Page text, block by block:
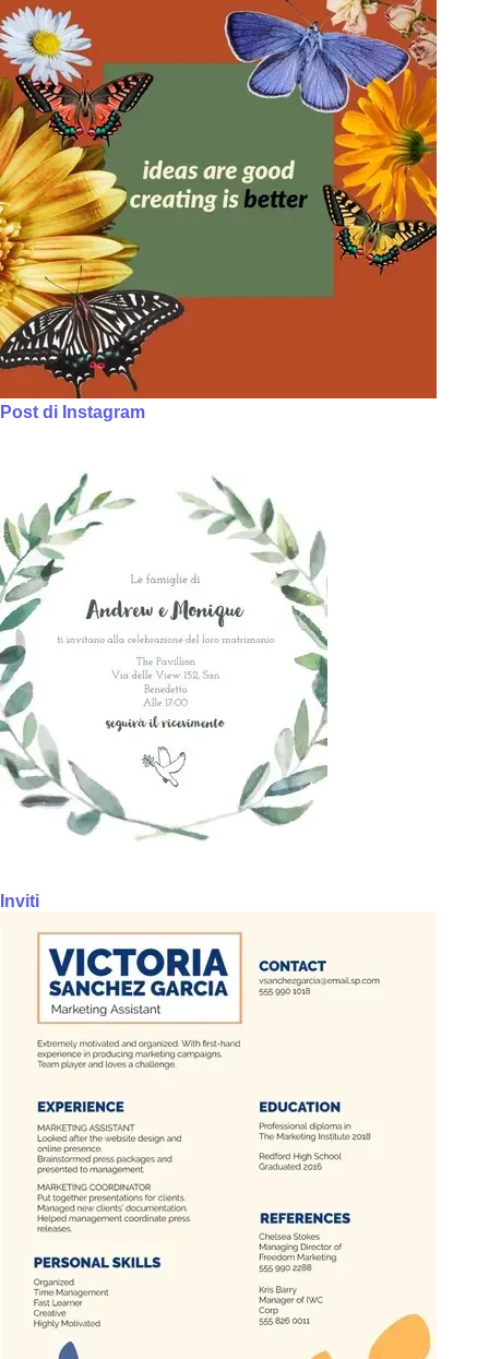
Post di Instagram
Inviti